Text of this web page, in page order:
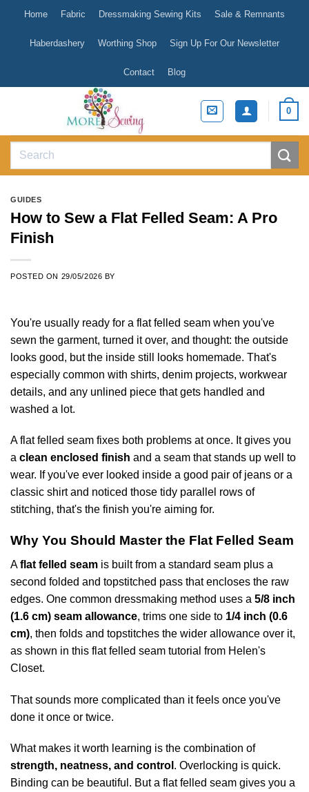
content
Home Fabric Dressmaking Sewing Kits Sale & Remnants
Haberdashery Worthing Shop Sign Up For Our Newsletter
Contact Blog
0
Search
GUIDES
How to Sew a Flat Felled Seam: A Pro
Finish
POSTED ON 29/05/2026 BY
You're usually ready for a flat felled seam when you've
sewn the garment, turned it over, and thought: the outside
looks good, but the inside still looks homemade. That's
especially common with shirts, denim projects, workwear
details, and any unlined piece that gets handled and
washed a lot.
A flat felled seam fixes both problems at once. It gives you
a clean enclosed finish and a seam that stands up well to
wear. If you've ever looked inside a good pair of jeans or a
classic shirt and noticed those tidy parallel rows of
stitching, that's the finish you're aiming for.
Why You Should Master the Flat Felled Seam
Aflat felled seam is built from a standard seam plus a
second folded and topstitched pass that encloses the raw
edges. One common dressmaking method uses a 5/8 inch
(1.6 cm) seam allowance, trims one side to 1/4 inch (0.6
cm), then folds and topstitches the wider allowance over it,
as shown in this flat felled seam tutorial from Helen's
Closet.
That sounds more complicated than it feels once you've
done it once or twice.
What makes it worth learning is the combination of
strength, neatness, and control . Overlocking is quick.
Binding can be beautiful. But a flat felled seam gives you a